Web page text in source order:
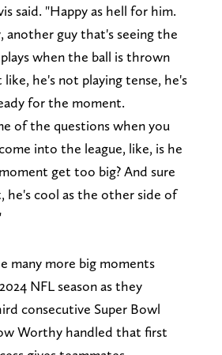
said. "Happy as hell for him.
another guy that's seeing the
when the ball is thrown
like, he's not playing tense, he's
for the moment.
of the questions when you
into the league, like, is he
get too big? And sure
he's cool as the other side of
many more big moments
NFL season as they
consecutive Super Bowl
Worthy handled that first